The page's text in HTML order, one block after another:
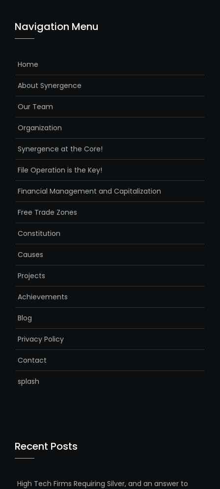
Navigation Menu
Home
About Synergence
Our Team
Organization
Synergence at the Core!
File Operation is the Key!
Financial Management and Capitalization
Free Trade Zones
Constitution
Causes
Projects
Achievements
Blog
Privacy Policy
Contact
splash
Recent Posts
High Tech Firms Requiring Silver, and an answer to